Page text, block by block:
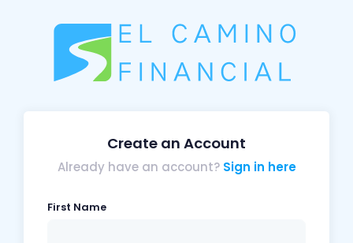
Create an Account
Already have an account? Sign in here
First Name